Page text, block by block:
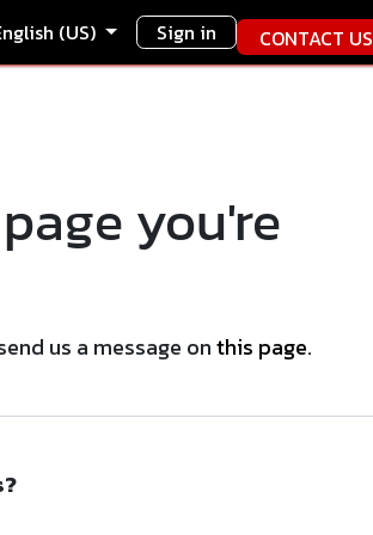
(US) Sign in CONTACT US
you're
us a message onthis page.